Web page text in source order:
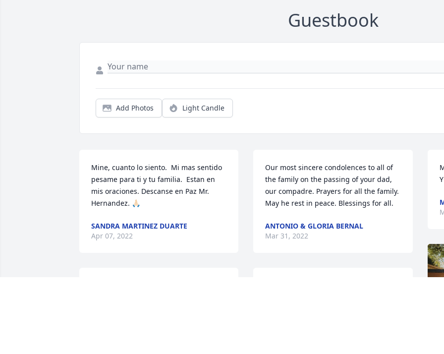
Guestbook
Add Photos Light Candle
Mine, cuanto lo siento.  Mi mas sentido
pesame para ti y tu familia.  Estan en
mis oraciones. Descanse en Paz Mr.
Hernandez. 🙏🏻
SANDRA MARTINEZ DUARTE
Apr 07, 2022
Our most sincere condolences to all of
the family on the passing of your dad,
our compadre. Prayers for all the family.
May he rest in peace. Blessings for all.
ANTONIO & GLORIA BERNAL
Mar 31, 2022